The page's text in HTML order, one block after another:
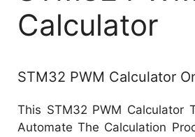
Calculator
STM32 PWM Calculator
This STM32 PWM Calculator
Automate The Calculation